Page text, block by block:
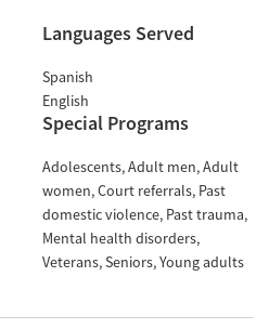
Languages Served
Spanish
English
Special Programs
Adolescents Adult men Adult
women Court referrals Past
domestic violence Past trauma
Mental health disorders
Veterans Seniors Young adults